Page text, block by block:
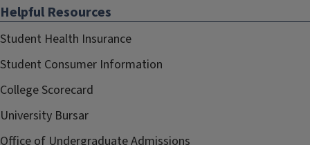
Helpful Resources
Student Health Insurance
Student Consumer Information
College Scorecard
University Bursar
Office of Undergraduate Admissions